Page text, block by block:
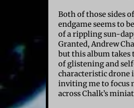
Both of those sides
endgame seems to
of a rippling sun-
Granted, Andrew
but this album takes
of glistening and
characteristic drone
inviting me to focus
across Chalk’s